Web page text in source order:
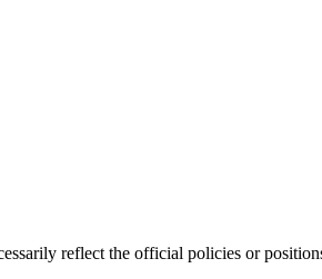
reflect the official policies or